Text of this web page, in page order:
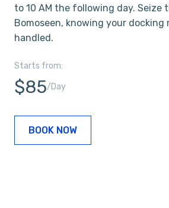
to 10 AM the following day. Seize
Bomoseen, knowing your docking
handled.
Starts from:
$85/Day
BOOK NOW